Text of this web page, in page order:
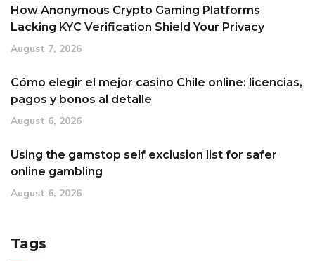
How Anonymous Crypto Gaming Platforms
Lacking KYC Verification Shield Your Privacy
August 7, 2026
Cómo elegir el mejor casino Chile online: licencias,
pagos y bonos al detalle
August 6, 2026
Using the gamstop self exclusion list for safer
online gambling
August 6, 2026
Tags